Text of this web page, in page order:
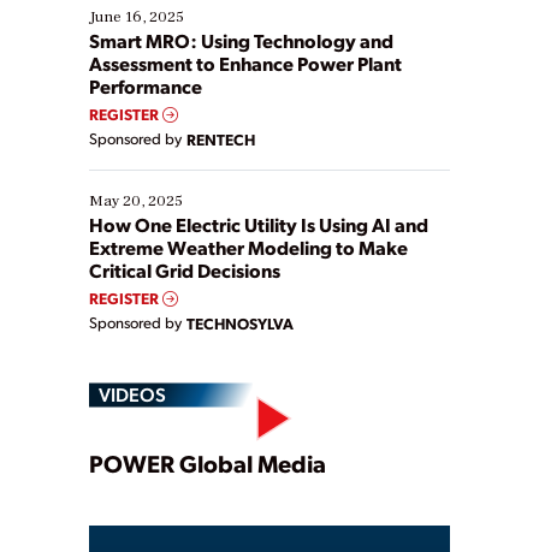
existing solutions. This webinar explores practical
ways […]
June 16, 2025
Smart MRO: Using Technology and
Assessment to Enhance Power Plant
Performance
REGISTER
Sponsored by RENTECH
May 20, 2025
How One Electric Utility Is Using AI and
Extreme Weather Modeling to Make
Critical Grid Decisions
REGISTER
Sponsored by TECHNOSYLVA
VIDEOS
Play
POWER Global Media